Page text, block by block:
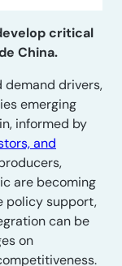
critical
China.
demand drivers,
emerging
informed by
and
are becoming
policy support,
can be
on